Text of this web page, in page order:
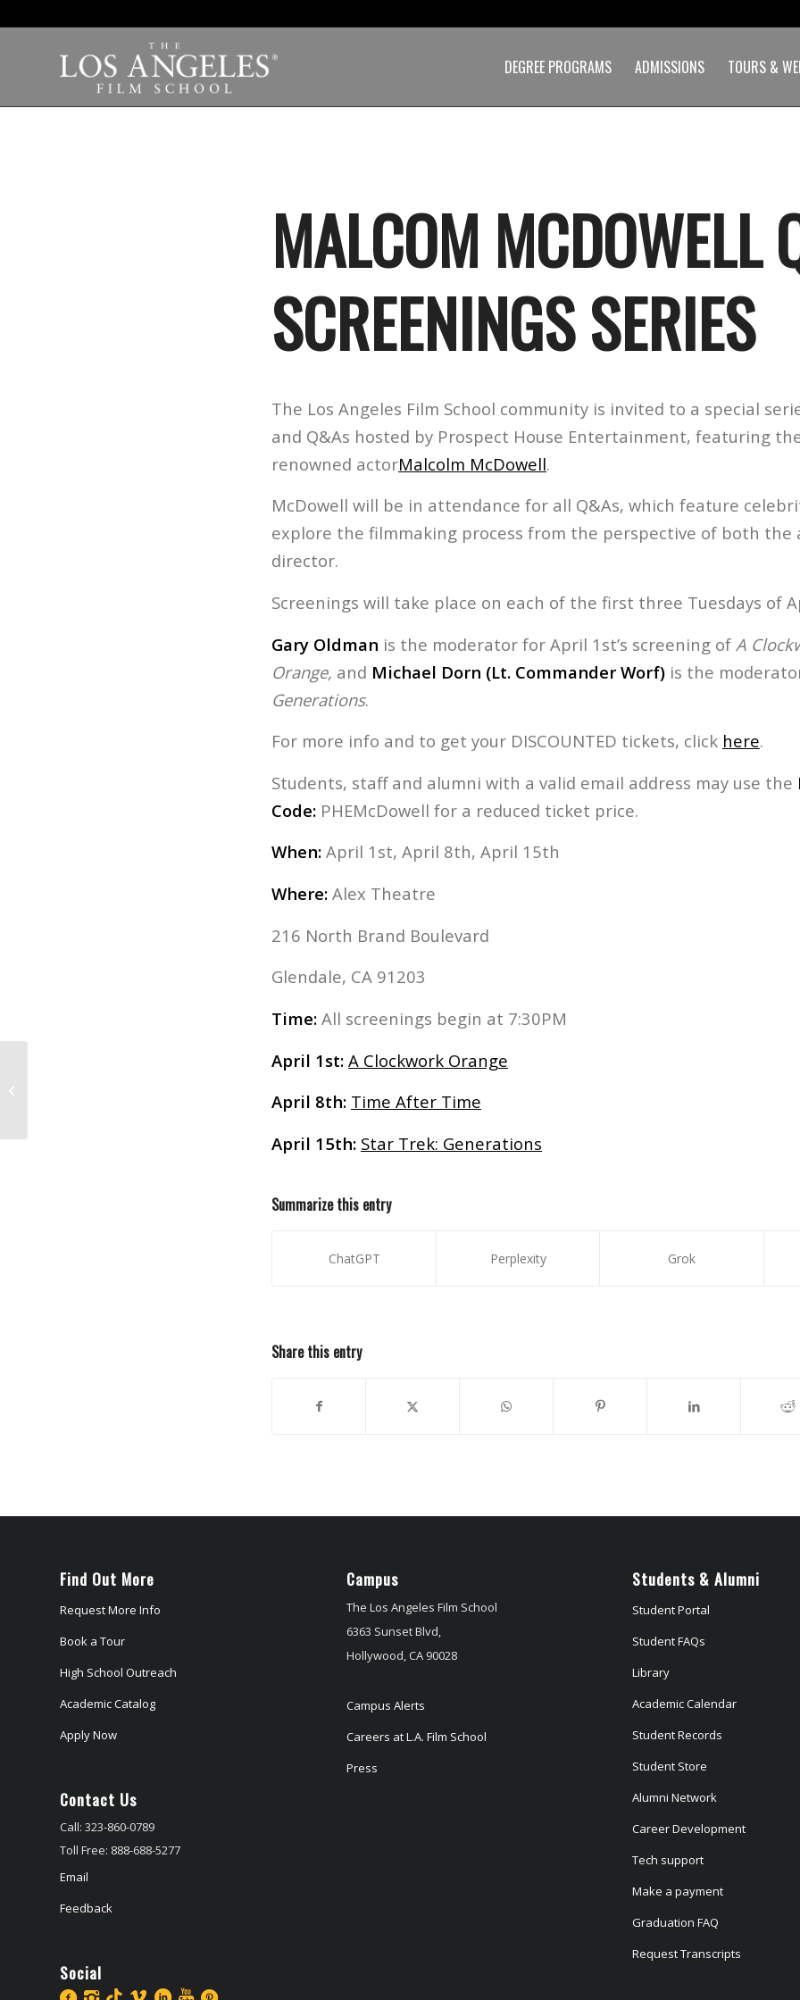
DEGREE PROGRAMS ADMISSIONS TOURS &
MALCOM MCDOWELL
SCREENINGS SERIES
The Los Angeles Film School community is invited to a special
and Q&As hosted by Prospect House Entertainment, featuring
renowned actorMalcolm McDowell.
McDowell will be in attendance for all Q&As, which feature
explore the filmmaking process from the perspective of both the
director.
Screenings will take place on each of the first three Tuesdays of
Gary Oldman is the moderator for April 1st’s screening of A
Orange, and Michael Dorn (Lt. Commander Worf) is the
Generations.
For more info and to get your DISCOUNTED tickets, click here.
Students, staff and alumni with a valid email address may use the
Code: PHEMcDowell for a reduced ticket price.
When: April 1st, April 8th, April 15th
Where: Alex Theatre
216 North Brand Boulevard
Glendale, CA 91203
Time: All screenings begin at 7:30PM
April 1st: A Clockwork Orange
April 8th: Time After Time
April 15th: Star Trek: Generations
Summarize this entry
ChatGPT Perplexity Grok
Share this entry
Find Out More
Request More Info
Book a Tour
High School Outreach
Academic Catalog
Apply Now
Contact Us
Call: 323-860-0789
Toll Free: 888-688-5277
Email
Feedback
Social
Campus
The Los Angeles Film School
6363 Sunset Blvd,
Hollywood, CA 90028
Campus Alerts
Careers at L.A. Film School
Press
Students & Alumni
Student Portal
Student FAQs
Library
Academic Calendar
Student Records
Student Store
Alumni Network
Career Development
Tech support
Make a payment
Graduation FAQ
Request Transcripts